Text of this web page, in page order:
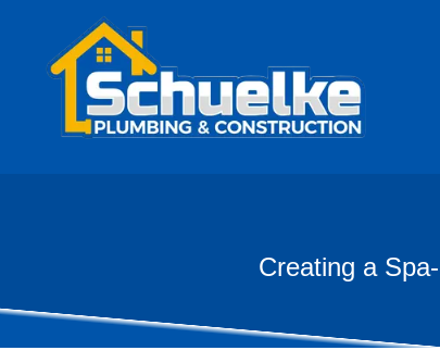
Creating a